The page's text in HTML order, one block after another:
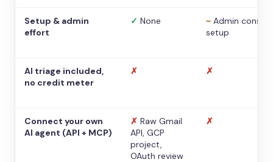
Setup & admin
effort
✓ None ~ Admin console
setup
AI triage included,
no credit meter
✗ ✗
Connect your own
AI agent (API + MCP)
✗ Raw Gmail
API, GCP
project,
OAuth review
✗